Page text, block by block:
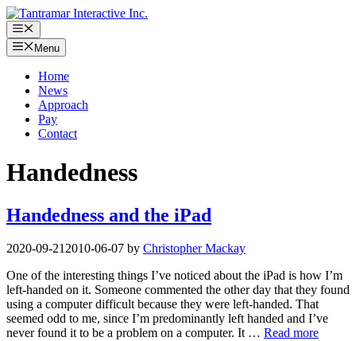
Skip
to
content
Menu
Menu
Home
News
Approach
Pay
Contact
Handedness
Handedness and the iPad
2020-09-212010-06-07 by Christopher Mackay
One of the interesting things I’ve noticed about the iPad is how I’m
left-handed on it. Someone commented the other day that they found
using a computer difficult because they were left-handed. That
seemed odd to me, since I’m predominantly left handed and I’ve
never found it to be a problem on a computer. It … Read more